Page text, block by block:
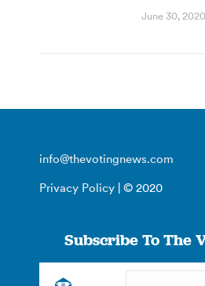
June 30, 2020
info@thevotingnews.com
Privacy Policy | © 2020
Subscribe To The